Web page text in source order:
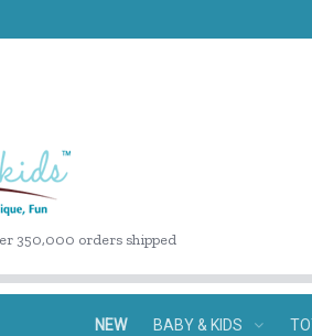
350,000 orders shipped
NEW BABY & KIDS